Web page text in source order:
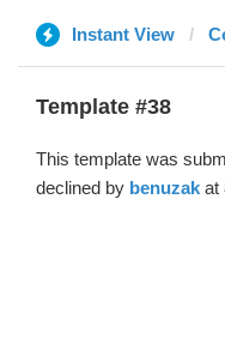
Instant View
Template #38
This template was
declined by benuzak at